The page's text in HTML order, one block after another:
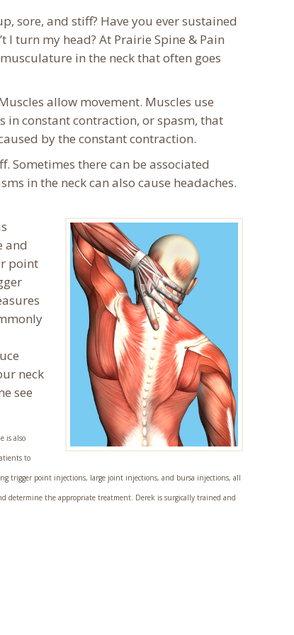
sore, and stiff? Have you ever sustained
I turn my head? At Prairie Spine & Pain
in the neck that often goes
allow movement. Muscles use
in constant contraction, or spasm, that
by the constant contraction.
Sometimes there can be associated
in the neck can also cause headaches.
and
point
neck
see
is also
to
trigger point injections, large joint injections, and bursa injections, all
determine the appropriate treatment. Derek is surgically trained and